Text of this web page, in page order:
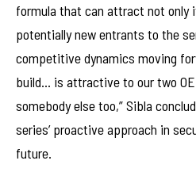
formula that can attract not only
potentially new entrants to the
competitive dynamics moving
build… is attractive to our two
somebody else too,” Sibla
series’ proactive approach in
future.